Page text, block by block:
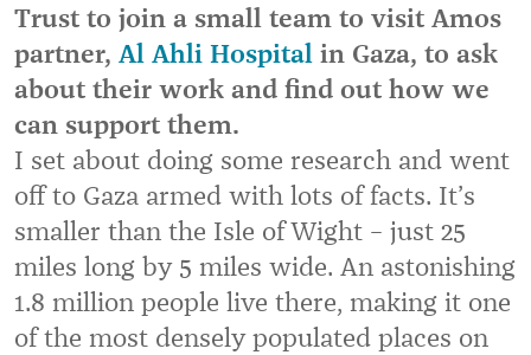
Trust to join a small team to visit Amos
partner, Al Ahli Hospital in Gaza, to ask
about their work and find out how we
can support them.
I set about doing some research and went
off to Gaza armed with lots of facts. It’s
smaller than the Isle of Wight – just 25
miles long by 5 miles wide. An astonishing
1.8 million people live there, making it one
of the most densely populated places on